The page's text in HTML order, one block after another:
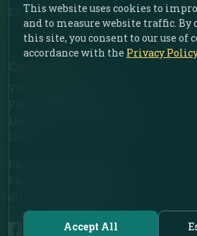
Employee Corner
This website uses cookies to
and to measure website traffic. By
this site, you consent to our use of
accordance with the Privacy Policy
Accept All